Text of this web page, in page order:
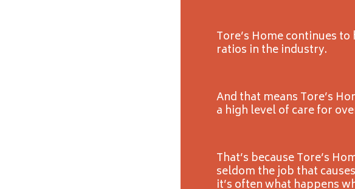
Tore’s Home continues
ratios in the industry.
And that means Tore’s
a high level of care for
That’s because Tore’s
seldom the job that